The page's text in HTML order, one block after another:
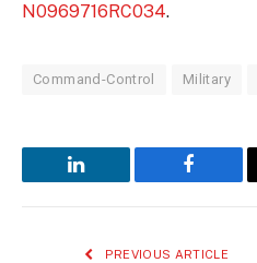
N0969716RC034.
Command-Control Military
LinkedIn
PREVIOUS ARTICLE